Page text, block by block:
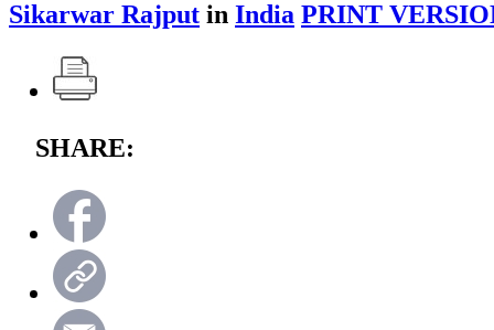
Sikarwar Rajput in India PRINT
SHARE: